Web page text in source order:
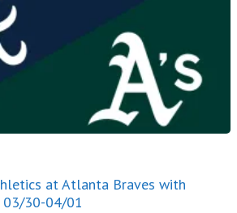
at Atlanta Braves with
03/30-04/01